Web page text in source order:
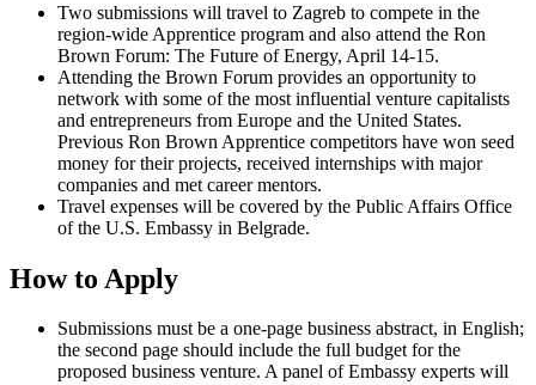
Two submissions will travel to Zagreb to compete in the
region-wide Apprentice program and also attend the Ron
Brown Forum: The Future of Energy, April 14-15.
Attending the Brown Forum provides an opportunity to
network with some of the most influential venture capitalists
and entrepreneurs from Europe and the United States.
Previous Ron Brown Apprentice competitors have won seed
money for their projects, received internships with major
companies and met career mentors.
Travel expenses will be covered by the Public Affairs Office
of the U.S. Embassy in Belgrade.
How to Apply
Submissions must be a one-page business abstract, in English;
the second page should include the full budget for the
proposed business venture. A panel of Embassy experts will